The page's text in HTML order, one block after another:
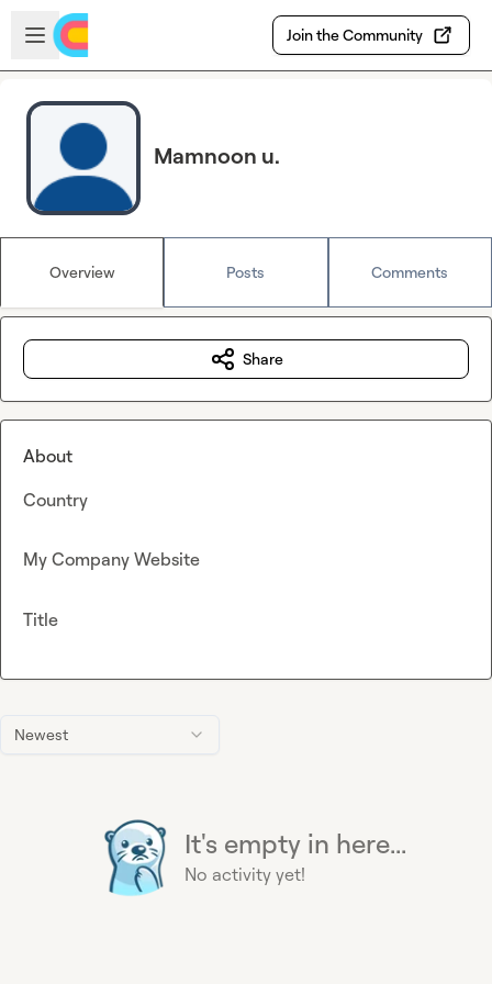
Skip to main content
Open sidebar
Join the Community
Mamnoon u.
Overview Posts Comments
Newest
It's empty in here...
No activity yet!
Share
About
Country
My Company Website
Title